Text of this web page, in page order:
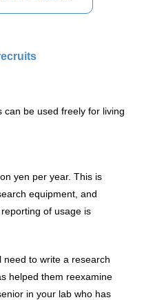
be used freely for living
yen per year. This is
equipment, and
of usage is
need to write a research
helped them reexamine
in your lab who has